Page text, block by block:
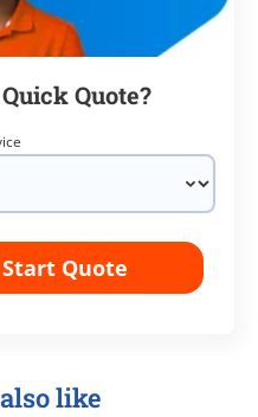
Quote?
Start Quote
like